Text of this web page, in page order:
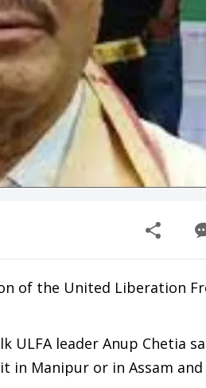
of the United Liberation
ULFA leader Anup Chetia
in Manipur or in Assam